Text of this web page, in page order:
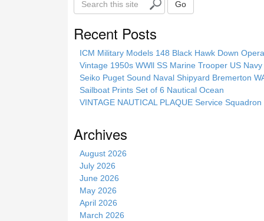
e
i
Go
Recent Posts
ICM Military Models 148 Black Hawk Down
Vintage 1950s WWll SS Marine Trooper US
Seiko Puget Sound Naval Shipyard Bremerton
Sailboat Prints Set of 6 Nautical Ocean
VINTAGE NAUTICAL PLAQUE Service
Archives
August 2026
July 2026
June 2026
May 2026
April 2026
March 2026